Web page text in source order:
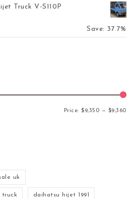
Truck V-S110P
was: $2,999.00.
Save: 37.7%
Price:$9,350 — $9,360
uk
truck daihatsu hijet 1991